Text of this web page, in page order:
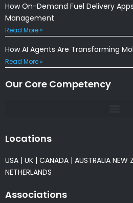
How On-Demand Fuel Delivery
Management
Read More »
How AI Agents Are Transforming
Read More »
Our Core Competency
Locations
USA | UK | CANADA | AUSTRALIA NEW
NETHERLANDS
Associations